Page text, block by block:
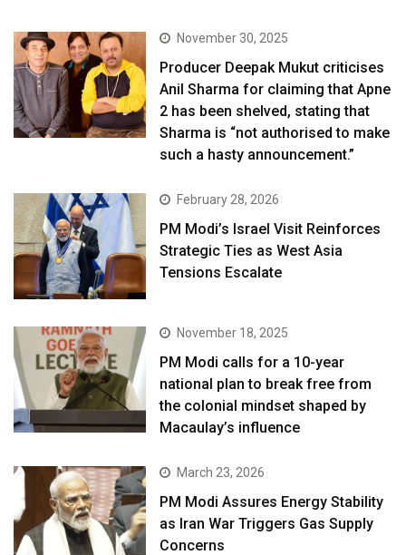
November 30, 2025
Producer Deepak Mukut criticises
Anil Sharma for claiming that Apne
2 has been shelved, stating that
Sharma is “not authorised to make
such a hasty announcement.”
February 28, 2026
PM Modi’s Israel Visit Reinforces
Strategic Ties as West Asia
Tensions Escalate
November 18, 2025
PM Modi calls for a 10-year
national plan to break free from
the colonial mindset shaped by
Macaulay’s influence
March 23, 2026
PM Modi Assures Energy Stability
as Iran War Triggers Gas Supply
Concerns